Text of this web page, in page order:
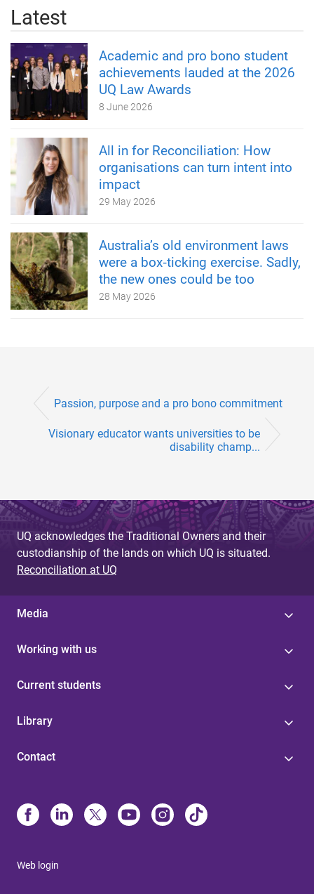
Latest
Academic and pro bono student
achievements lauded at the 2026
UQ Law Awards
8 June 2026
All in for Reconciliation: How
organisations can turn intent into
impact
29 May 2026
Australia’s old environment laws
were a box‑ticking exercise. Sadly,
the new ones could be too
28 May 2026
Passion, purpose and a pro bono commitment
Visionary educator wants universities to be
disability champ...
UQ acknowledges the Traditional Owners and their
custodianship of the lands on which UQ is situated.
Reconciliation at UQ
Media
Working with us
Current students
Library
Contact
Web login